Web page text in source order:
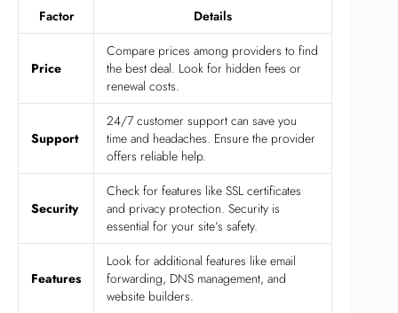
Factor Details
Price
Compare prices among providers to find
the best deal. Look for hidden fees or
renewal costs.
Support
24/7 customer support can save you
time and headaches. Ensure the provider
offers reliable help.
Security
Check for features like SSL certificates
and privacy protection. Security is
essential for your site’s safety.
Features
Look for additional features like email
forwarding, DNS management, and
website builders.